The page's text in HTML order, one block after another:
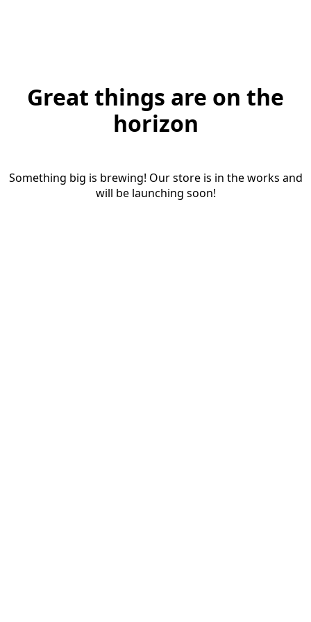
Great things are on the
horizon
Something big is brewing! Our store is in the works and
will be launching soon!